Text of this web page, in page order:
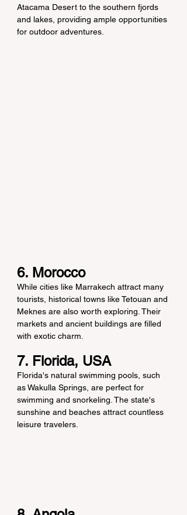
Atacama Desert to the southern fjords
and lakes, providing ample opportunities
for outdoor adventures.
6. Morocco
While cities like Marrakech attract many
tourists, historical towns like Tetouan and
Meknes are also worth exploring. Their
markets and ancient buildings are filled
with exotic charm.
7. Florida, USA
Florida's natural swimming pools, such
as Wakulla Springs, are perfect for
swimming and snorkeling. The state's
sunshine and beaches attract countless
leisure travelers.